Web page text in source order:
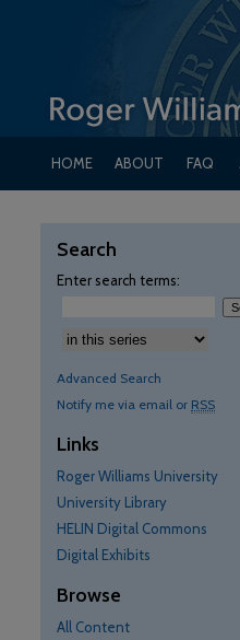
HOME ABOUT FAQ
Search
Enter search terms:
Advanced Search
Notify me via email or RSS
Links
Roger Williams University
University Library
HELIN Digital Commons
Digital Exhibits
Browse
All Content